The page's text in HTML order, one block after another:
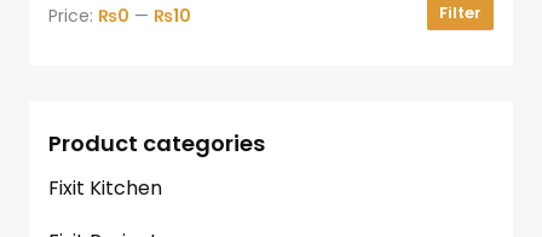
Filter
Price: ₨0 — ₨10
Product categories
Fixit Kitchen